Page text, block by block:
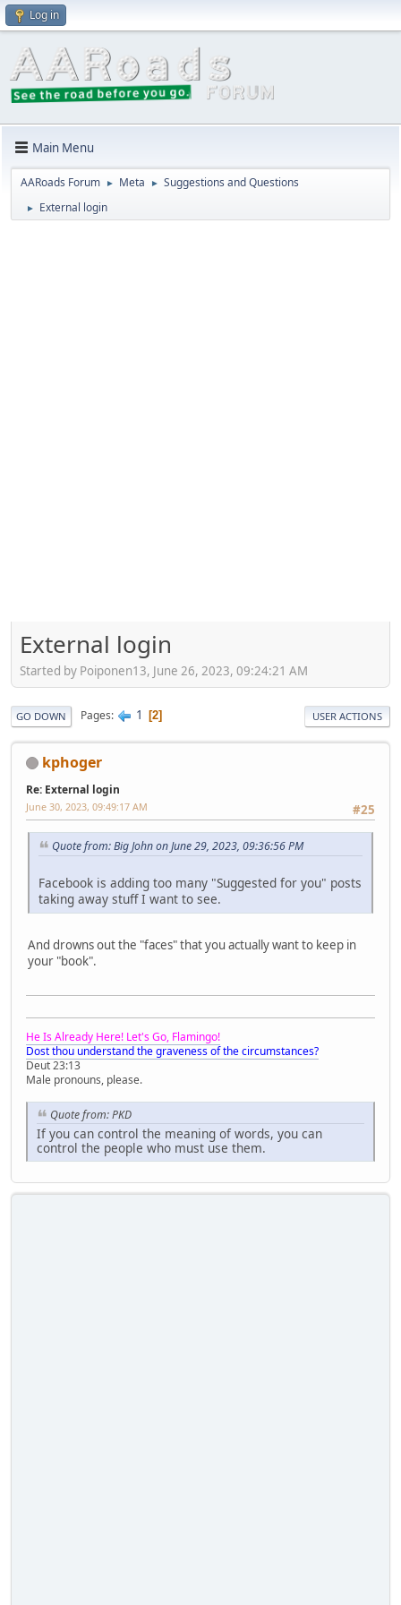
Log in
Main Menu
AARoads Forum ► Meta ► Suggestions and Questions
► External login
External login
Started by Poiponen13, June 26, 2023, 09:24:21 AM
GO DOWN Pages 1 2 USER ACTIONS
kphoger
Re: External login
#25
June 30, 2023, 09:49:17 AM
Quote from: Big John on June 29, 2023, 09:36:56 PM
Facebook is adding too many "Suggested for you" posts
taking away stuff I want to see.
And drowns out the "faces" that you actually want to keep in
your "book".
He Is Already Here! Let's Go, Flamingo!
Dost thou understand the graveness of the circumstances?
Deut 23:13
Male pronouns, please.
Quote from: PKD
If you can control the meaning of words, you can
control the people who must use them.